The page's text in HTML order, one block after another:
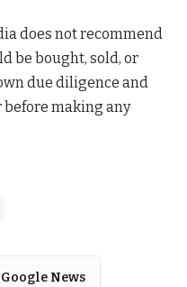
does not recommend
be bought, sold, or
due diligence and
making any
News